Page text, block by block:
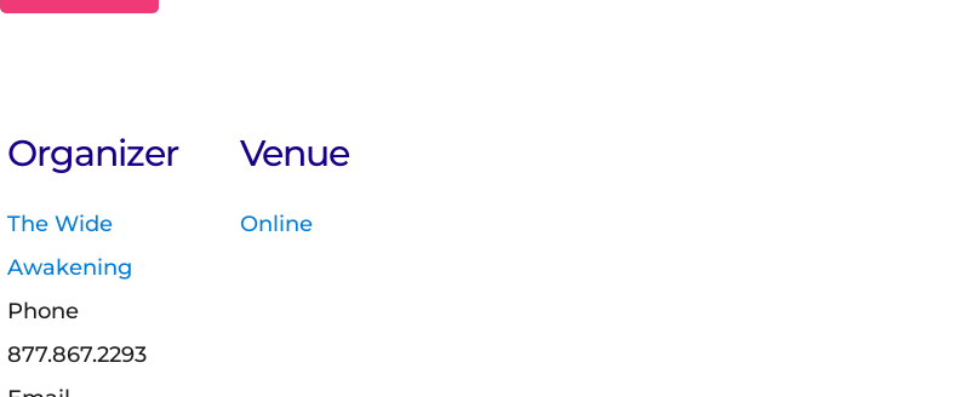
Organizer
The Wide
Awakening
Phone
877.867.2293
Venue
Online